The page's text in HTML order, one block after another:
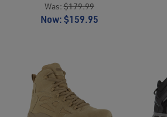
Was:$179.99
Now:$159.95